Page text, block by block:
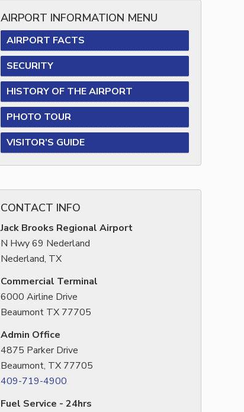
AIRPORT INFORMATION MENU
AIRPORT FACTS
SECURITY
HISTORY OF THE AIRPORT
PHOTO TOUR
VISITOR’S GUIDE
CONTACT INFO
Jack Brooks Regional Airport
N Hwy 69 Nederland
Nederland, TX
Commercial Terminal
6000 Airline Drive
Beaumont TX 77705
Admin Office
4875 Parker Drive
Beaumont, TX 77705
409-719-4900
Fuel Service - 24hrs